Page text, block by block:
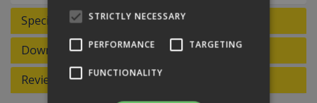
Specifications
Downloads
Reviews
STRICTLY NECESSARY
PERFORMANCE TARGETING
FUNCTIONALITY